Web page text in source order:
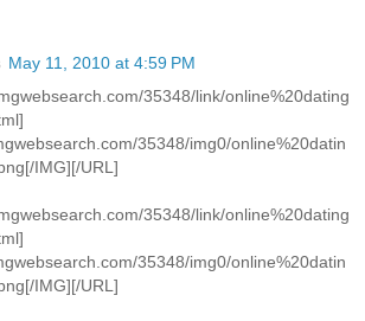
May 11, 2010 at 4:59 PM
35348/link/online%20dating
35348/img0/online%20datin
IMG][/URL]
35348/link/online%20dating
35348/img0/online%20datin
IMG][/URL]